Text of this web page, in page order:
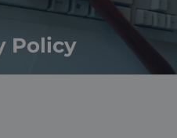
Policy